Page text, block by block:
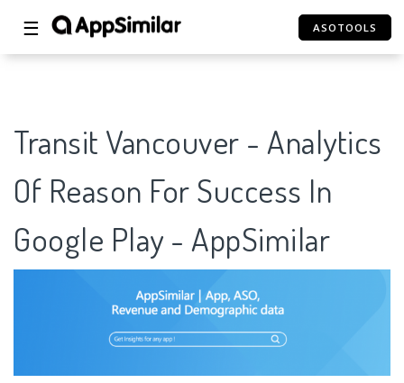
☰ ASOTOOLS
Transit Vancouver - Analytics
Of Reason For Success In
Google Play - AppSimilar